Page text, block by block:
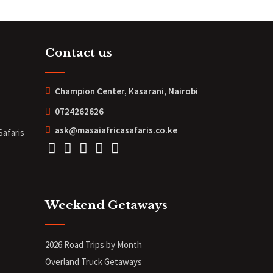
Contact us
Champion Center, Kasarani, Nairobi
0724262626
ask@masaiafricasafaris.co.ke
Weekend Getaways
2026 Road Trips by Month
Overland Truck Getaways